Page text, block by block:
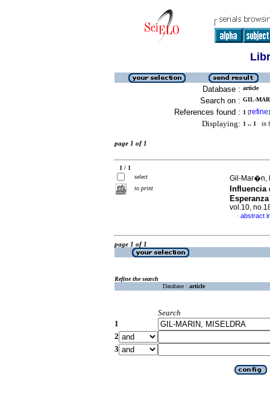
Database : article
Search on : GIL-
References found : 1 [refine]
Displaying: 1 .. 1 in
page 1 of 1
1 / 1
select
to print
Gil-Mar�n,
vol.10,
· abstract
page 1 of 1
Refine the search
Database : article
Search
1
2
3